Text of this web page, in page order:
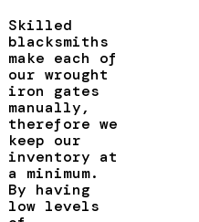
Skilled
blacksmiths
make each of
our wrought
iron gates
manually,
therefore we
keep our
inventory at
a minimum.
By having
low levels